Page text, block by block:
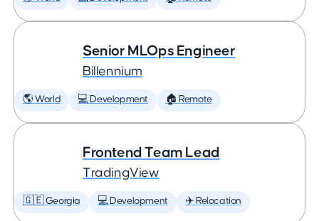
Senior MLOps Engineer
Billennium
🌎 World 💻 Development 🏠 Remote
Frontend Team Lead
TradingView
🇬🇪 Georgia 💻 Development ✈️ Relocation